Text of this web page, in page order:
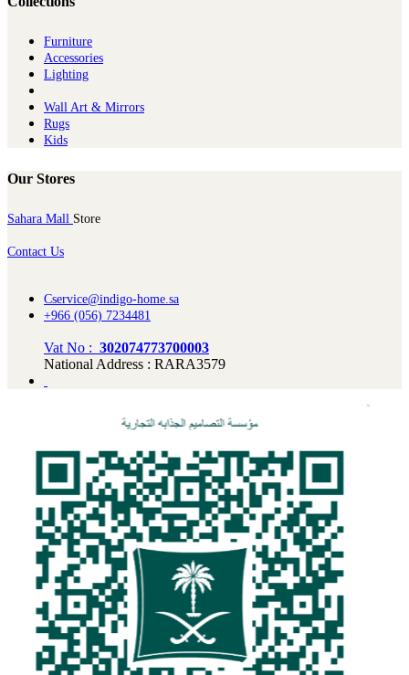
Furniture
Ac​cessories
Lighting
Wall Art & Mirrors
Rugs
Kids
Our Stores
Sahara Mall Store
Contact Us
Cservice@indigo-home.sa
+966 (056) 7234481
Vat No : 302074773700003
National Address : RARA3579